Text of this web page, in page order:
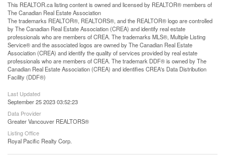
This REALTOR.calisting content is owned and licensed by REALTOR® members of
TheCanadian Real Estate Association
The trademarks REALTOR®, REALTORS®, and the REALTOR® logo are controlled
by The Canadian Real Estate Association (CREA) and identify real estate
professionals who are members of CREA. The trademarks MLS®, Multiple Listing
Service® and the associated logos are owned by The Canadian Real Estate
Association (CREA) and identify the quality of services provided by real estate
professionals who are members of CREA. The trademark DDF® is owned by The
Canadian Real Estate Association (CREA) and identifies CREA's Data Distribution
Facility (DDF®)
Last Updated
September 25 2023 03:52:23
Data Provider
Greater Vancouver REALTORS®
Listing Office
Royal Pacific Realty Corp.